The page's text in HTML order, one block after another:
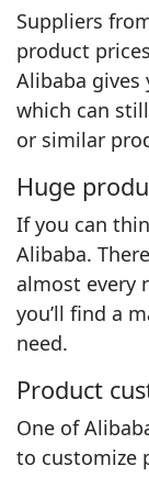
Suppliers
product
Alibaba gives
which can
or similar
Huge
If you can
Alibaba.
almost every
you’ll find a
need.
Product
One of
to customize